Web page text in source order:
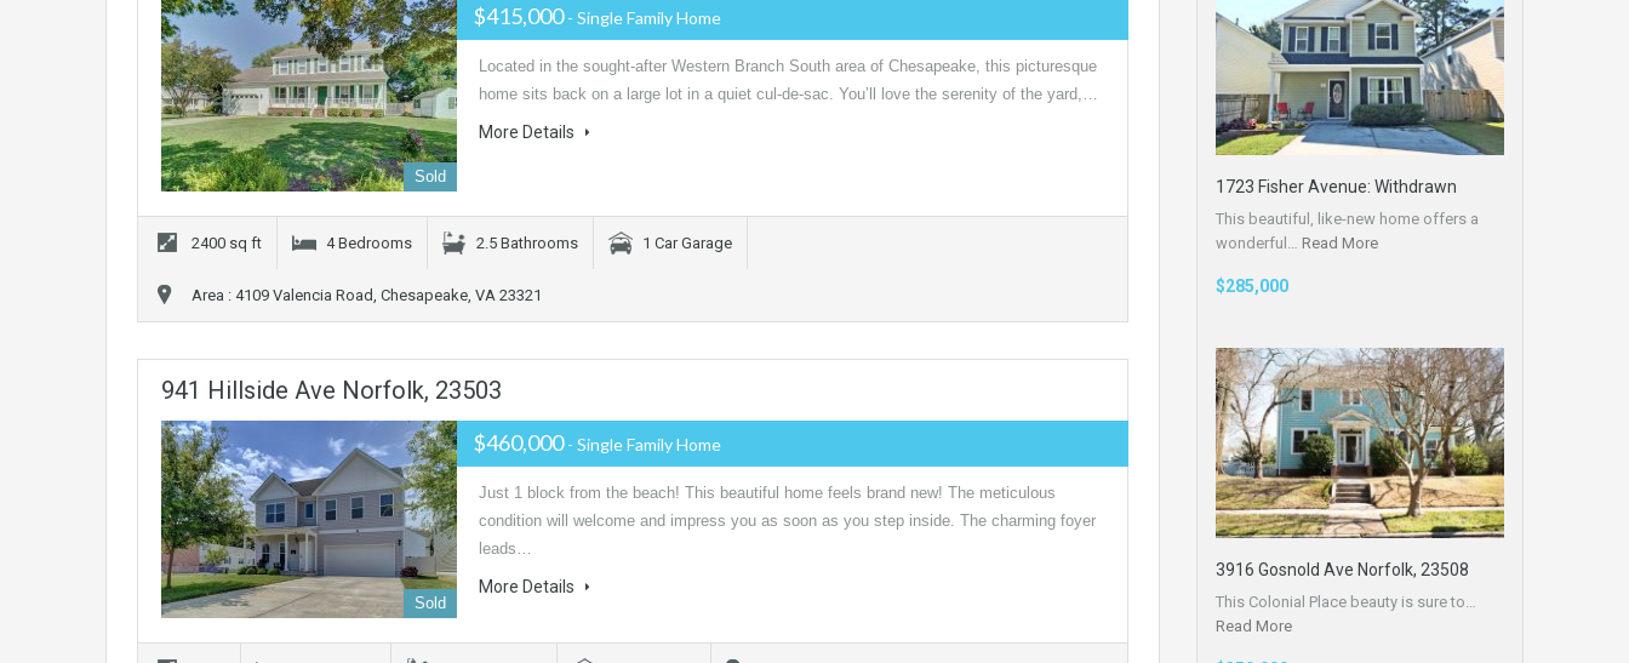
Sold
$415,000- Single Family Home
Located in the sought-after Western Branch South area of Chesapeake, this picturesque
home sits back on a large lot in a quiet cul-de-sac. You’ll love the serenity of the yard,…
More Details
2400 sq ft 4 Bedrooms 2.5 Bathrooms 1 Car Garage
Area : 4109 Valencia Road, Chesapeake, VA 23321
941 Hillside Ave Norfolk, 23503
Sold
$460,000- Single Family Home
Just 1 block from the beach! This beautiful home feels brand new! The meticulous
condition will welcome and impress you as soon as you step inside. The charming foyer
leads…
More Details
1723 Fisher Avenue: Withdrawn
This beautiful, like-new home offers a
wonderful… Read More
$285,000
3916 Gosnold Ave Norfolk, 23508
This Colonial Place beauty is sure to…
Read More